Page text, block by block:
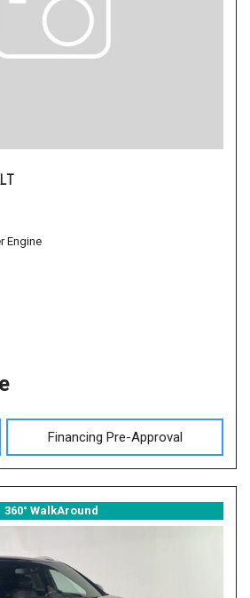
Engine
Financing Pre-Approval
360° WalkAround